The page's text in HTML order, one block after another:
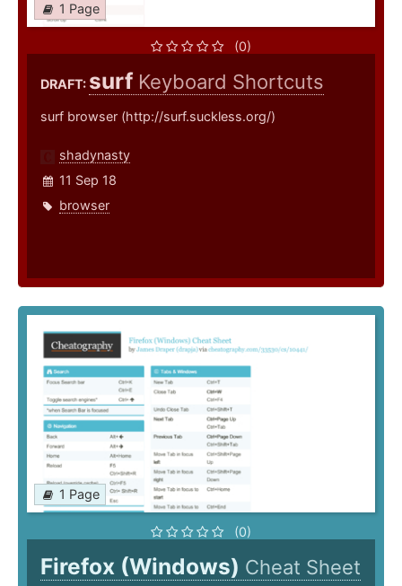
1 Page
(0)
DRAFT: surf Keyboard Shortcuts
surf browser (http://surf.suckless.org/)
shadynasty
11 Sep 18
browser
1 Page
(0)
Firefox (Windows) Cheat Sheet